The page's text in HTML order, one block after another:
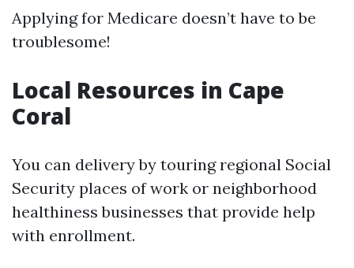
Applying for Medicare doesn’t have to be
troublesome!
Local Resources in Cape
Coral
You can delivery by touring regional Social
Security places of work or neighborhood
healthiness businesses that provide help
with enrollment.